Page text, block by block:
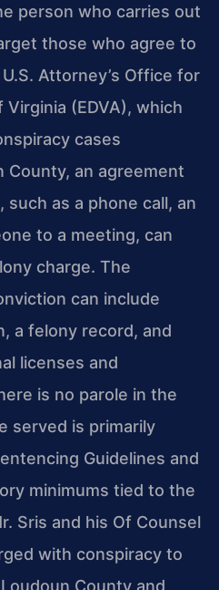
person who carries out
those who agree to
Attorney’s Office for
(EDVA), which
cases
County, an agreement
as a phone call, an
to a meeting, can
charge. The
can include
a felony record, and
licenses and
is no parole in the
served is primarily
Guidelines and
minimums tied to the
Sris and his Of Counsel
with conspiracy to
County and